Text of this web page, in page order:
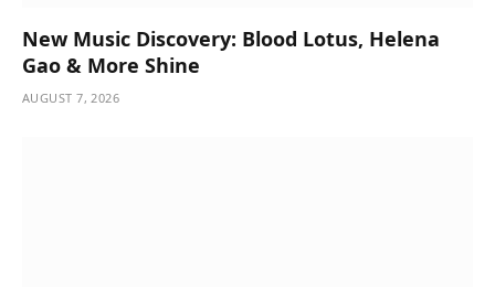
New Music Discovery: Blood Lotus, Helena
Gao & More Shine
AUGUST 7, 2026